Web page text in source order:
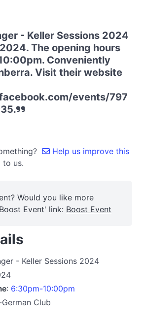
- Keller Sessions 2024
The opening hours
Conveniently
Visit their website
events/797
Help us improve this
to us.
Would you like more
Event' link: Boost Event
- Keller Sessions 2024
: 6:30pm-10:00pm
Club